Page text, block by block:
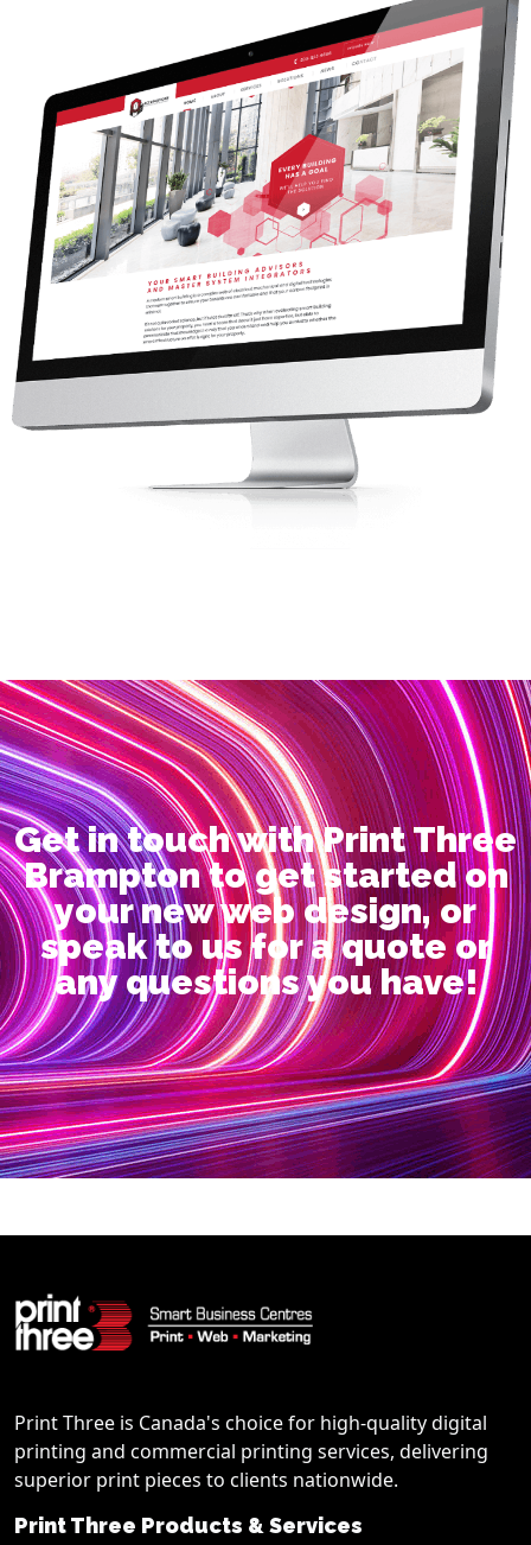
Get in touch with Print Three
Brampton to get started on
your new web design, or
speak to us for a quote or
any questions you have!
Print Three is Canada's choice for high-quality digital
printing and commercial printing services, delivering
superior print pieces to clients nationwide.
Print Three Products & Services